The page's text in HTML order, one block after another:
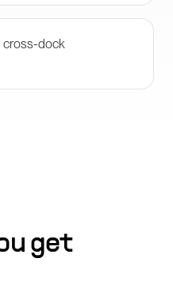
cross-dock
get